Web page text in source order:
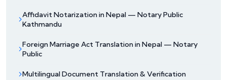
Affidavit Notarization in Nepal — Notary Public
Kathmandu
Foreign Marriage Act Translation in Nepal — Notary
Public
Multilingual Document Translation & Verification